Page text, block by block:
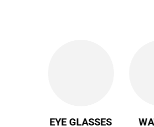
EYE GLASSES